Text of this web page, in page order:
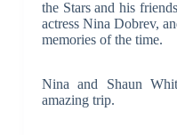
the Stars and his
actress Nina Dobrev,
memories of the time.
Nina and Shaun
amazing trip.